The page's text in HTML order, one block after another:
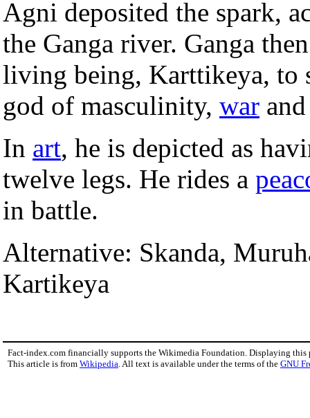
Agni deposited the spark,
the Ganga river. Ganga
living being, Karttikeya, to
god of masculinity, war
In art, he is depicted as
twelve legs. He rides a
in battle.
Alternative: Skanda,
Kartikeya
Fact-index.com financially supports the Wikimedia Foundation. Displaying this
This article is from Wikipedia . All text is available under the terms of the GNU